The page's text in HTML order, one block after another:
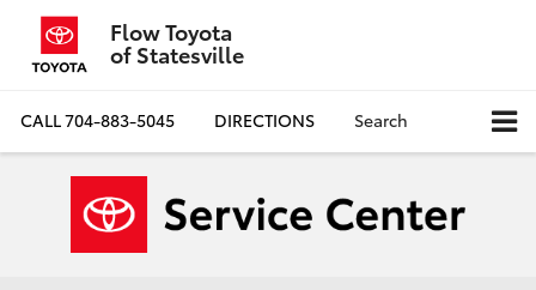
Flow Toyota
of Statesville
CALL704-883-5045 DIRECTIONS Search